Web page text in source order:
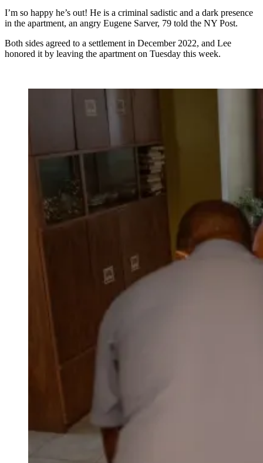
I’m so happy he’s out! He is a criminal sadistic and a dark presence
in the apartment, an angry Eugene Sarver, 79 told the NY Post.
Both sides agreed to a settlement in December 2022, and Lee
honored it by leaving the apartment on Tuesday this week.